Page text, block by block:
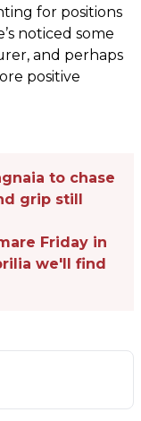
for positions
noticed some
and perhaps
positive
to chase
grip still
Friday in
we'll find